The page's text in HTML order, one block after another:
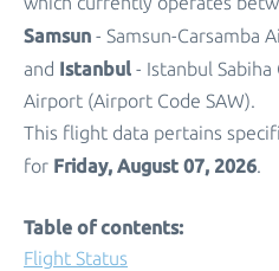
Samsun - Samsun-Carsamba
and Istanbul - Istanbul
Airport (Airport Code SAW).
This flight data pertains
for Friday, August 07, 2026.
Table of contents:
Flight Status